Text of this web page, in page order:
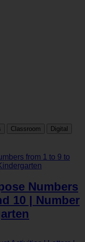
Classroom
Digital
Numbers
10 | Number